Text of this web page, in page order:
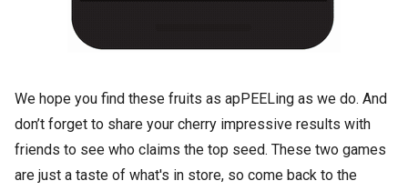
We hope you find these fruits as apPEELing as we do. And
don’t forget to share your cherry impressive results with
friends to see who claims the top seed. These two games
are just a taste of what's in store, so come back to the